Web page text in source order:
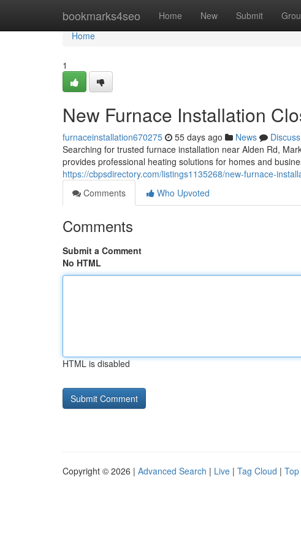
bookmarks4seo Home New Submit
Home
Home
1
New Furnace Installation
furnaceinstallation670275 55 days ago News
Discuss
Searching for trusted furnace installation near Alden Rd,
provides professional heating solutions for homes and
https://cbpsdirectory.com/listings1135268/new-furnace-
Comments
Who Upvoted
Comments
Submit a Comment
No HTML
HTML is disabled
Copyright © 2026 | Advanced Search | Live | Tag Cloud |